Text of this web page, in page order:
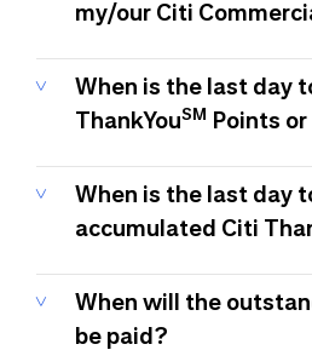
my/our Citi
When is the last day
ThankYouSM Points
When is the last day
accumulated Citi
When will the
be paid?